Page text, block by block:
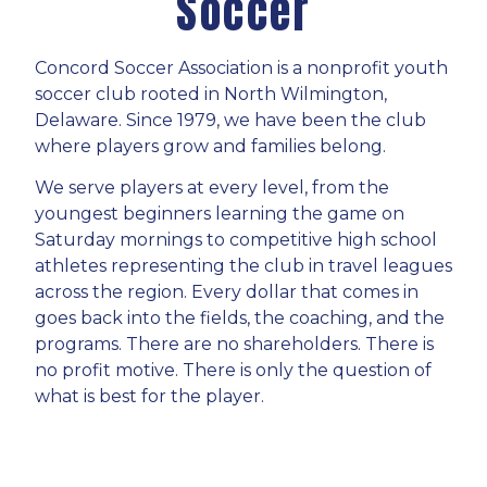
Concord Soccer Association is a nonprofit youth
soccer club rooted in North Wilmington,
Delaware. Since 1979, we have been the club
where players grow and families belong.
We serve players at every level, from the
youngest beginners learning the game on
Saturday mornings to competitive high school
athletes representing the club in travel leagues
across the region. Every dollar that comes in
goes back into the fields, the coaching, and the
programs. There are no shareholders. There is
no profit motive. There is only the question of
what is best for the player.